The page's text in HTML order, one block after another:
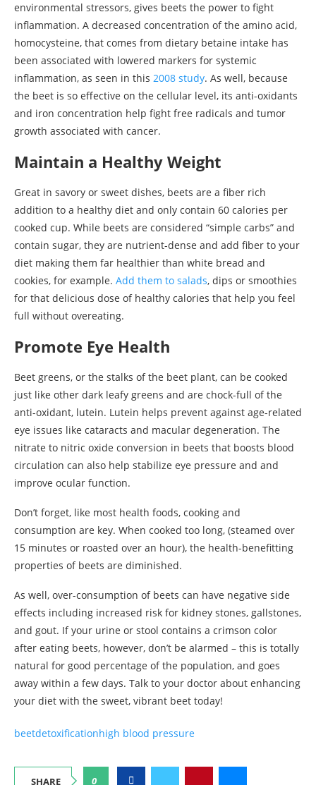
environmental stressors, gives beets the power to fight
inflammation. A decreased concentration of the amino acid,
homocysteine, that comes from dietary betaine intake has
been associated with lowered markers for systemic
inflammation, as seen in this 2008 study. As well, because
the beet is so effective on the cellular level, its anti-oxidants
and iron concentration help fight free radicals and tumor
growth associated with cancer.
Maintain a Healthy Weight
Great in savory or sweet dishes, beets are a fiber rich
addition to a healthy diet and only contain 60 calories per
cooked cup. While beets are considered “simple carbs” and
contain sugar, they are nutrient-dense and add fiber to your
diet making them far healthier than white bread and
cookies, for example. Add them to salads, dips or smoothies
for that delicious dose of healthy calories that help you feel
full without overeating.
Promote Eye Health
Beet greens, or the stalks of the beet plant, can be cooked
just like other dark leafy greens and are chock-full of the
anti-oxidant, lutein. Lutein helps prevent against age-related
eye issues like cataracts and macular degeneration. The
nitrate to nitric oxide conversion in beets that boosts blood
circulation can also help stabilize eye pressure and and
improve ocular function.
Don’t forget, like most health foods, cooking and
consumption are key. When cooked too long, (steamed over
15 minutes or roasted over an hour), the health-benefitting
properties of beets are diminished.
As well, over-consumption of beets can have negative side
effects including increased risk for kidney stones, gallstones,
and gout. If your urine or stool contains a crimson color
after eating beets, however, don’t be alarmed – this is totally
natural for good percentage of the population, and goes
away within a few days. Talk to your doctor about enhancing
your diet with the sweet, vibrant beet today!
beetdetoxificationhigh blood pressure
SHARE 0